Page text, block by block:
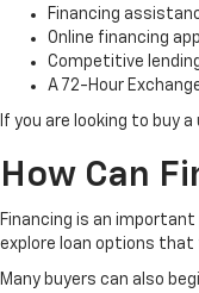
Financing
Online financing
Competitive
A 72-Hour
If you are looking to buy
How Can
Financing is an
explore loan options
Many buyers can also